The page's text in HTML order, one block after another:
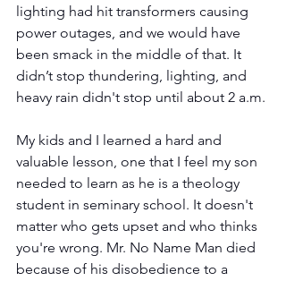
lighting had hit transformers causing
power outages, and we would have
been smack in the middle of that. It
didn’t stop thundering, lighting, and
heavy rain didn't stop until about 2 a.m.
My kids and I learned a hard and
valuable lesson, one that I feel my son
needed to learn as he is a theology
student in seminary school. It doesn't
matter who gets upset and who thinks
you're wrong. Mr. No Name Man died
because of his disobedience to a